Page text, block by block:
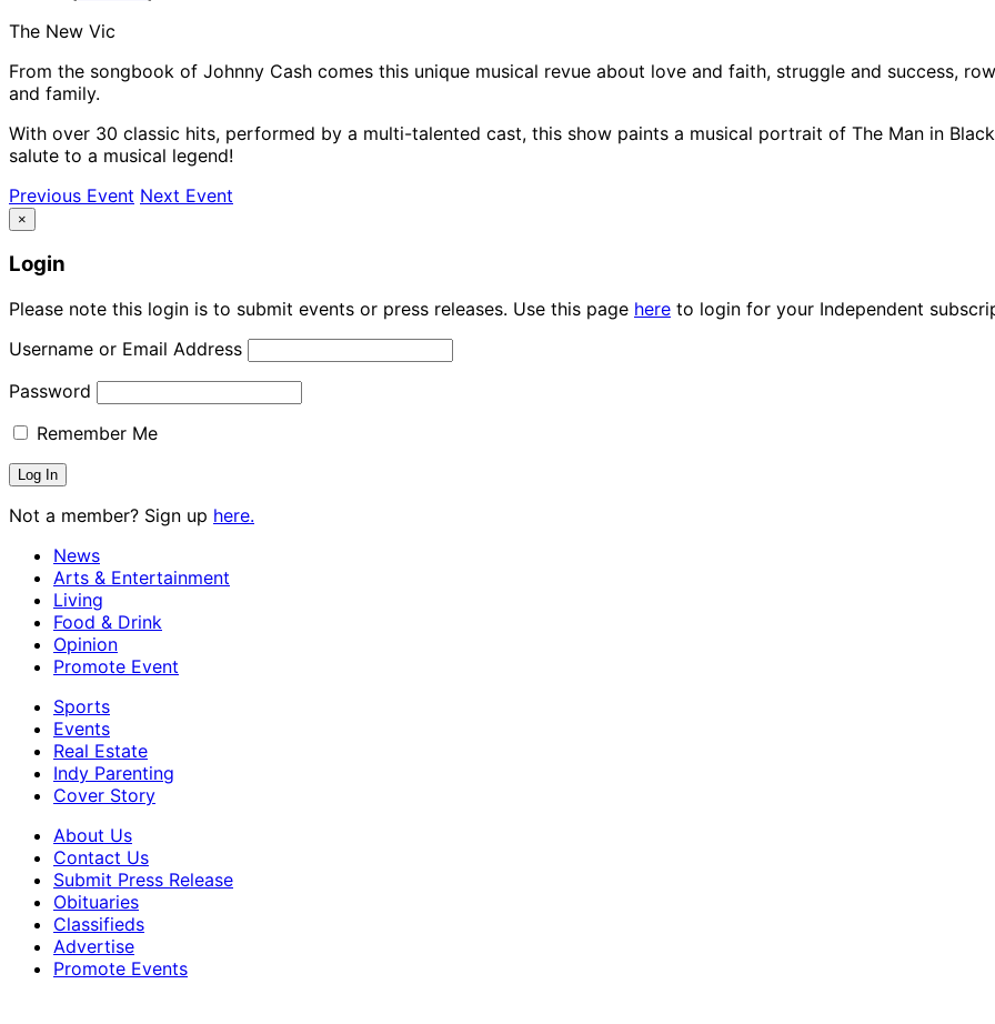
The New Vic
From the songbook of Johnny Cash comes this unique musical revue about love and faith, struggle and success,
and family.
With over 30 classic hits, performed by a multi-talented cast, this show paints a musical portrait of The Man in
salute to a musical legend!
Previous Event Next Event
×
Login
Please note this login is to submit events or press releases. Use this page here to login for your Independent
Username or Email Address
Password
Remember Me
Not a member? Sign up here.
News
Arts & Entertainment
Living
Food & Drink
Opinion
Promote Event
Sports
Events
Real Estate
Indy Parenting
Cover Story
About Us
Contact Us
Submit Press Release
Obituaries
Classifieds
Advertise
Promote Events